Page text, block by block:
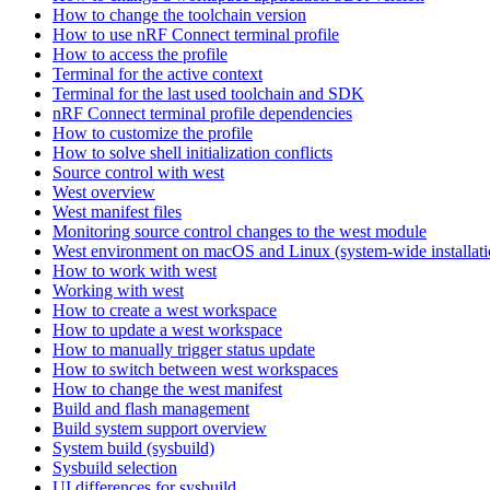
How to change the toolchain version
How to use nRF Connect terminal profile
How to access the profile
Terminal for the active context
Terminal for the last used toolchain and SDK
nRF Connect terminal profile dependencies
How to customize the profile
How to solve shell initialization conflicts
Source control with west
West overview
West manifest files
Monitoring source control changes to the west module
West environment on macOS and Linux (system-wide
How to work with west
Working with west
How to create a west workspace
How to update a west workspace
How to manually trigger status update
How to switch between west workspaces
How to change the west manifest
Build and flash management
Build system support overview
System build (sysbuild)
Sysbuild selection